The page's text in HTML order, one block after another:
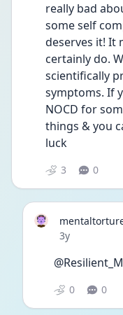
really bad
some self
deserves it! It
certainly do.
scientifically
symptoms. If
NOCD for
things & you
luck
3 0
Date posted
3y
0 0